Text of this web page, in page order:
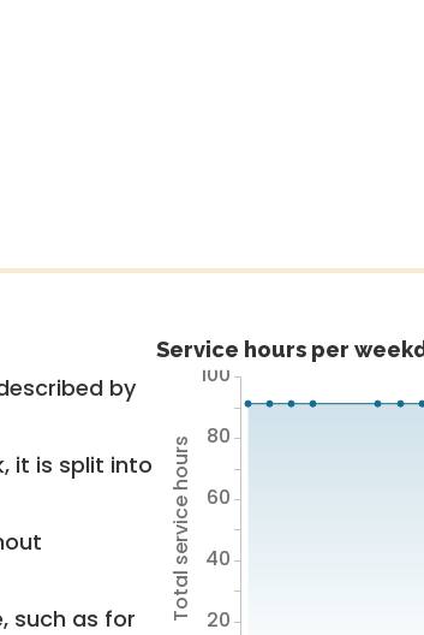
by
it is split into
such as for
Service hours per
Total service hours 20
40
60
80
100